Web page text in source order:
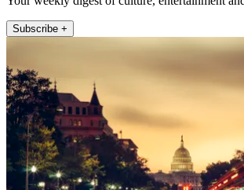
Subscribe +